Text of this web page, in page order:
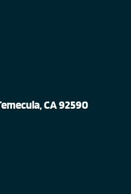
CA 92590